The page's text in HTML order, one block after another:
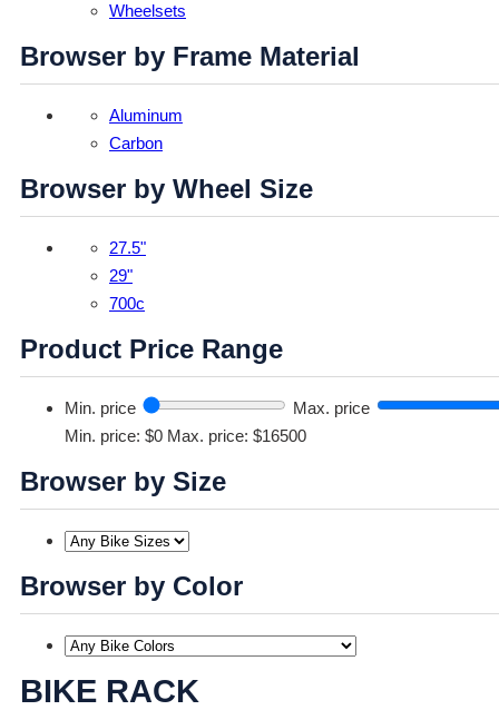
Wheelsets
Browser by Frame Material
Aluminum
Carbon
Browser by Wheel Size
27.5"
29"
700c
Product Price Range
Min. price
Max. price
Min. price: $0 Max. price: $16500
Browser by Size
Browser by Color
BIKE RACK